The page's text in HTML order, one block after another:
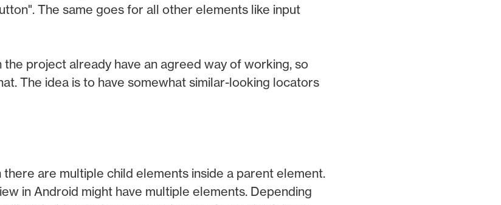
The same goes for all other elements like input
project already have an agreed way of working, so
The idea is to have somewhat similar-looking locators
there are multiple child elements inside a parent element.
in Android might have multiple elements. Depending